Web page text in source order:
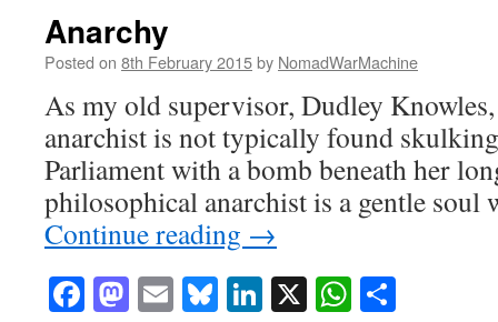
Anarchy
Posted on 8th February 2015by NomadWarMachine
As my old supervisor, Dudley Knowles,
anarchist is not typically found
Parliament with a bomb beneath her
philosophical anarchist is a gentle
Continue reading →
Facebook
Mastodon
EmailBluesky
LinkedIn
X